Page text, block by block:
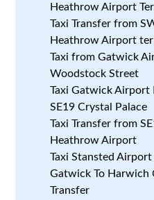
Heathrow Airport Ter
Taxi Transfer from
Heathrow Airport
Taxi from Gatwick
Woodstock Street
Taxi Gatwick Airport
SE19 Crystal Palace
Taxi Transfer from
Heathrow Airport
Taxi Stansted
Gatwick To Harwich
Transfer